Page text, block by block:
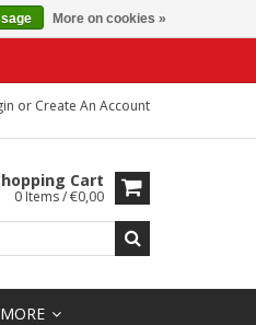
or Create An Account
Cart
0 Items / €0,00
MORE
More on cookies »